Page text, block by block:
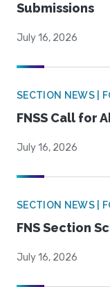
Submissions
July 16, 2026
SECTION NEWS |
FNSS Call for
July 16, 2026
SECTION NEWS |
FNS Section
July 16, 2026